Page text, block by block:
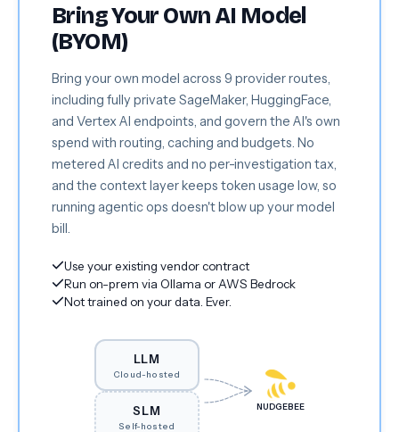
Bring Your Own AI Model
(BYOM)
Bring your own model across 9 provider routes,
including fully private SageMaker, HuggingFace,
and Vertex AI endpoints, and govern the AI's own
spend with routing, caching and budgets. No
metered AI credits and no per-investigation tax,
and the context layer keeps token usage low, so
running agentic ops doesn't blow up your model
bill.
Use your existing vendor contract
Run on-prem via Ollama or AWS Bedrock
Not trained on your data. Ever.
LLM
Cloud-hosted
SLM
Self-hosted
NUDGEBEE